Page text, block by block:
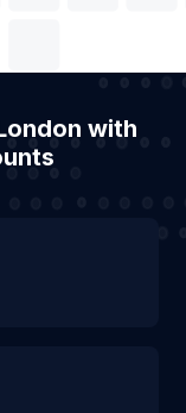
with